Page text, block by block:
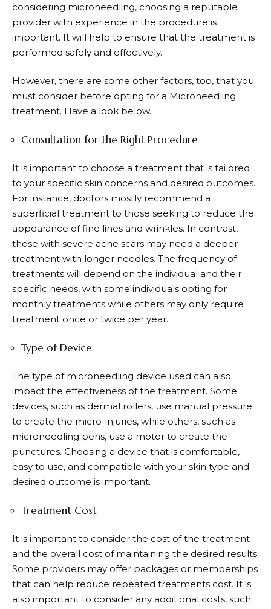
considering microneedling, choosing a reputable
provider with experience in the procedure is
important. It will help to ensure that the treatment is
performed safely and effectively.
However, there are some other factors, too, that you
must consider before opting for a Microneedling
treatment. Have a look below.
Consultation for the Right Procedure
It is important to choose a treatment that is tailored
to your specific skin concerns and desired outcomes.
For instance, doctors mostly recommend a
superficial treatment to those seeking to reduce the
appearance of fine lines and wrinkles. In contrast,
those with severe acne scars may need a deeper
treatment with longer needles. The frequency of
treatments will depend on the individual and their
specific needs, with some individuals opting for
monthly treatments while others may only require
treatment once or twice per year.
Type of Device
The type of microneedling device used can also
impact the effectiveness of the treatment. Some
devices, such as dermal rollers, use manual pressure
to create the micro-injuries, while others, such as
microneedling pens, use a motor to create the
punctures. Choosing a device that is comfortable,
easy to use, and compatible with your skin type and
desired outcome is important.
Treatment Cost
It is important to consider the cost of the treatment
and the overall cost of maintaining the desired results.
Some providers may offer packages or memberships
that can help reduce repeated treatments cost. It is
also important to consider any additional costs, such